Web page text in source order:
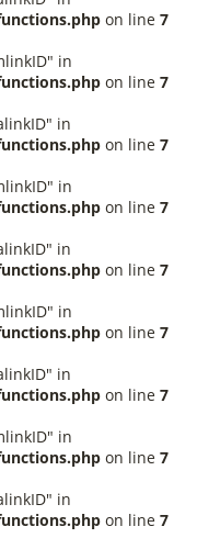
on line 7
in
on line 7
in
on line 7
in
on line 7
in
on line 7
in
on line 7
in
on line 7
in
on line 7
in
on line 7